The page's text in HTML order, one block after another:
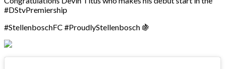
#DStvPremiership
#StellenboschFC #ProudlyStellenbosch 🍇